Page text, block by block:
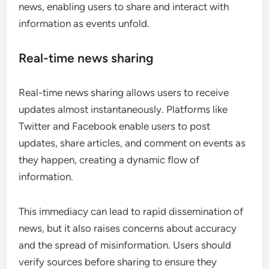
news, enabling users to share and interact with
information as events unfold.
Real-time news sharing
Real-time news sharing allows users to receive
updates almost instantaneously. Platforms like
Twitter and Facebook enable users to post
updates, share articles, and comment on events as
they happen, creating a dynamic flow of
information.
This immediacy can lead to rapid dissemination of
news, but it also raises concerns about accuracy
and the spread of misinformation. Users should
verify sources before sharing to ensure they